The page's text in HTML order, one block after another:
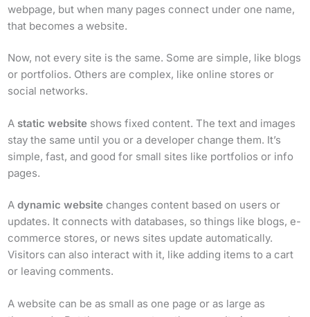
webpage, but when many pages connect under one name,
that becomes a website.
Now, not every site is the same. Some are simple, like blogs
or portfolios. Others are complex, like online stores or
social networks.
A static website shows fixed content. The text and images
stay the same until you or a developer change them. It’s
simple, fast, and good for small sites like portfolios or info
pages.
Adynamic website changes content based on users or
updates. It connects with databases, so things like blogs, e-
commerce stores, or news sites update automatically.
Visitors can also interact with it, like adding items to a cart
or leaving comments.
A website can be as small as one page or as large as